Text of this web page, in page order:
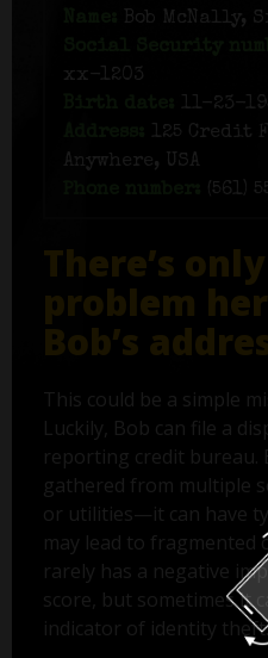
Bob McNally,
xx-1203
11-23-
125 Credit
Anywhere, USA
(561)
There’s
problem
Bob’s
This could be a simple
Luckily, Bob can file a
reporting credit bureau.
gathered from multiple
or utilities—it can have
may lead to fragmented
rarely has a negative
score, but sometimes it
indicator of identity theft.